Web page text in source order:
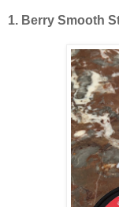
1. Berry Smooth